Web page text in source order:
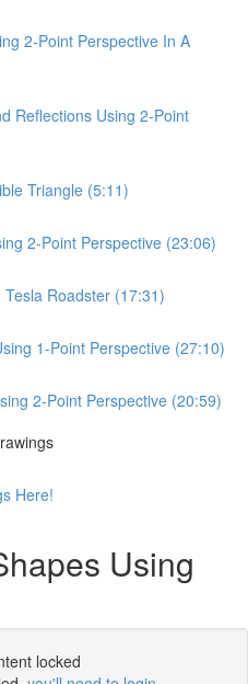
2-Point Perspective In A
Reflections Using 2-Point
Triangle (5:11)
2-Point Perspective (23:06)
Roadster (17:31)
1-Point Perspective (27:10)
2-Point Perspective (20:59)
Here!
Using
locked